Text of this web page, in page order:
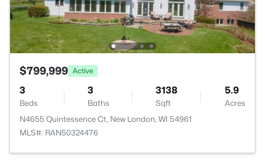
$799,999 Active
3
Beds
3
Baths
3138
Sqft
5.9
Acres
N4655 Quintessence Ct, New London, WI 54961
MLS#: RAN50324476